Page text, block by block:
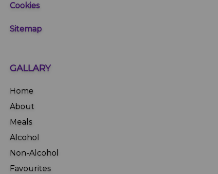
Cookies
Sitemap
GALLARY
Home
About
Meals
Alcohol
Non-Alcohol
Favourites